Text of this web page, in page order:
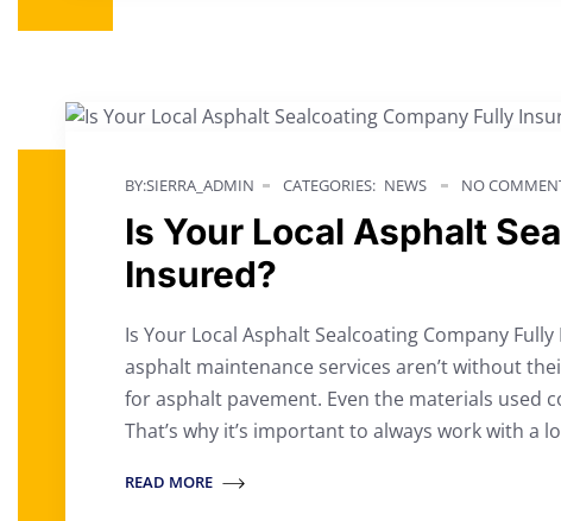
BY:SIERRA_ADMIN CATEGORIES: NEWS NO
Is Your Local Asphalt
Insured?
Is Your Local Asphalt Sealcoating Company
asphalt maintenance services aren’t without
for asphalt pavement. Even the materials used
That’s why it’s important to always work with a
READ MORE